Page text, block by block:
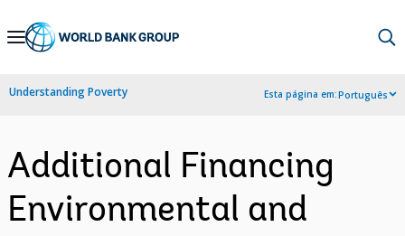
Skip
Navigation
Understanding Poverty Esta página em:Português
Additional Financing
Environmental and